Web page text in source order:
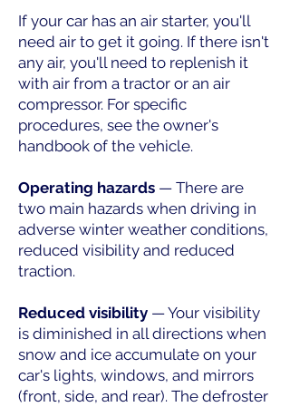
If your car has an air starter, you'll
need air to get it going. If there isn't
any air, you'll need to replenish it
with air from a tractor or an air
compressor. For specific
procedures, see the owner's
handbook of the vehicle.
Operating hazards — There are
two main hazards when driving in
adverse winter weather conditions,
reduced visibility and reduced
traction.
Reduced visibility — Your visibility
is diminished in all directions when
snow and ice accumulate on your
car's lights, windows, and mirrors
(front, side, and rear). The defroster